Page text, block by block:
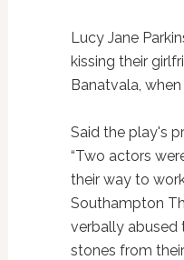
Lucy Jane
kissing their
Banatvala,
Said the play's
“Two actors
their way to
Southampton
verbally abused
stones from